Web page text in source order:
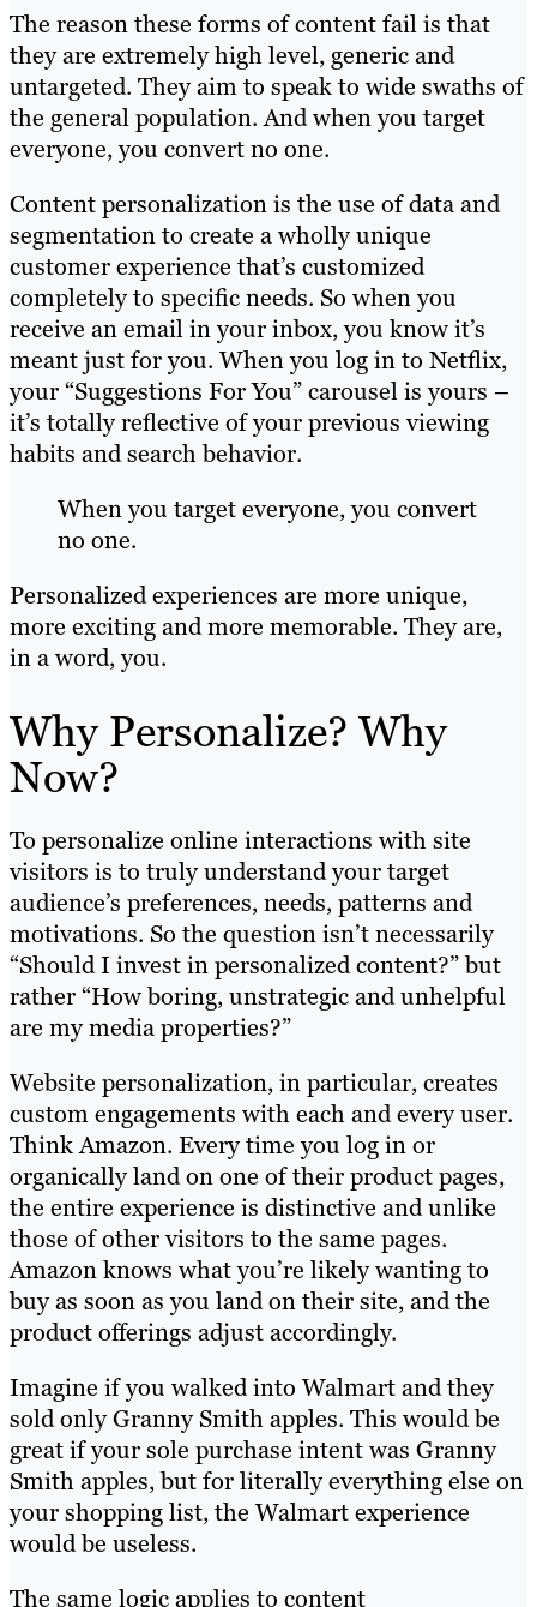
The reason these forms of content fail is that
they are extremely high level, generic and
untargeted. They aim to speak to wide swaths of
the general population. And when you target
everyone, you convert no one.
Content personalization is the use of data and
segmentation to create a wholly unique
customer experience that’s customized
completely to specific needs. So when you
receive an email in your inbox, you know it’s
meant just for you. When you log in to Netflix,
your “Suggestions For You” carousel is yours –
it’s totally reflective of your previous viewing
habits and search behavior.
When you target everyone, you convert
no one.
Personalized experiences are more unique,
more exciting and more memorable. They are,
in a word, you.
Why Personalize? Why
Now?
To personalize online interactions with site
visitors is to truly understand your target
audience’s preferences, needs, patterns and
motivations. So the question isn’t necessarily
“Should I invest in personalized content?” but
rather “How boring, unstrategic and unhelpful
are my media properties?”
Website personalization, in particular, creates
custom engagements with each and every user.
Think Amazon. Every time you log in or
organically land on one of their product pages,
the entire experience is distinctive and unlike
those of other visitors to the same pages.
Amazon knows what you’re likely wanting to
buy as soon as you land on their site, and the
product offerings adjust accordingly.
Imagine if you walked into Walmart and they
sold only Granny Smith apples. This would be
great if your sole purchase intent was Granny
Smith apples, but for literally everything else on
your shopping list, the Walmart experience
would be useless.
The same logic applies to content